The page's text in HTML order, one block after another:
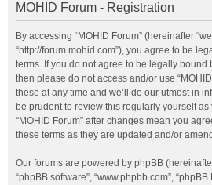
MOHID Forum - Registration
By accessing “MOHID Forum” (hereinafter
“http://forum.mohid.com”), you agree to be
terms. If you do not agree to be legally bound
then please do not access and/or use
these at any time and we’ll do our utmost in
be prudent to review this regularly yourself
“MOHID Forum” after changes mean you
these terms as they are updated and/or
Our forums are powered by phpBB (hereinafter
“phpBB software”, “www.phpbb.com”, “phpBB